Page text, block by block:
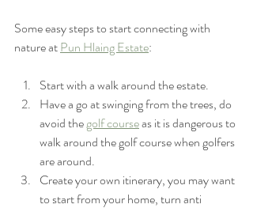
Some easy steps to start connecting with
nature at Pun Hlaing Estate:
Start with a walk around the estate.
Have a go at swinging from the trees, do
avoid the golf course as it is dangerous to
walk around the golf course when golfers
are around.
Create your own itinerary, you may want
to start from your home, turn anti